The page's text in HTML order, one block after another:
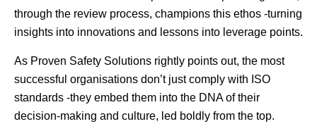
through the review process, champions this ethos -turning
insights into innovations and lessons into leverage points.
As Proven Safety Solutions rightly points out, the most
successful organisations don’t just comply with ISO
standards -they embed them into the DNA of their
decision-making and culture, led boldly from the top.